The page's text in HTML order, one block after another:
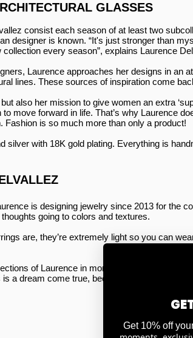
GLASSES
consist each season of at least two
designer is known. “It's just stronger than
every season”, explains Laurence
Laurence approaches her designs in an
lines. These sources of inspiration come
also her mission to give women an extra
move forward in life. That’s why Laurence
Fashion is so much more than only a product!
silver with 18K gold plating. Everything is
is designing jewelry since 2013 for the
going to colors and textures.
are, they’re extremely light so you can
of Laurence in more than 50 sales
a dream come true, because Laurence wants
Get 10% off